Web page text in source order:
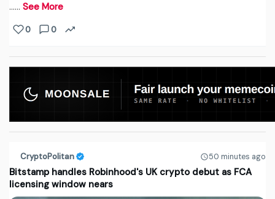
...… See More
0 0
CryptoPolitan 50 minutes ago
Bitstamp handles Robinhood's UK crypto debut as FCA
licensing window nears